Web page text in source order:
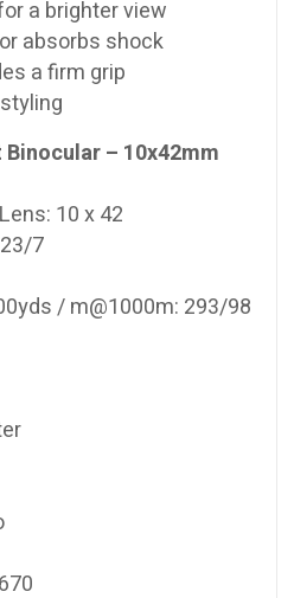
a brighter view
absorbs shock
a firm grip
– 10x42mm
10 x 42
7
/ m@1000m: 293/98